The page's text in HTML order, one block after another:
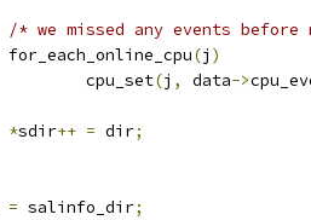
/* we missed any events before
		for_each_online_cpu
(j )
			cpu_set
(j , data->
*sdir++ = dir;
= salinfo_dir;